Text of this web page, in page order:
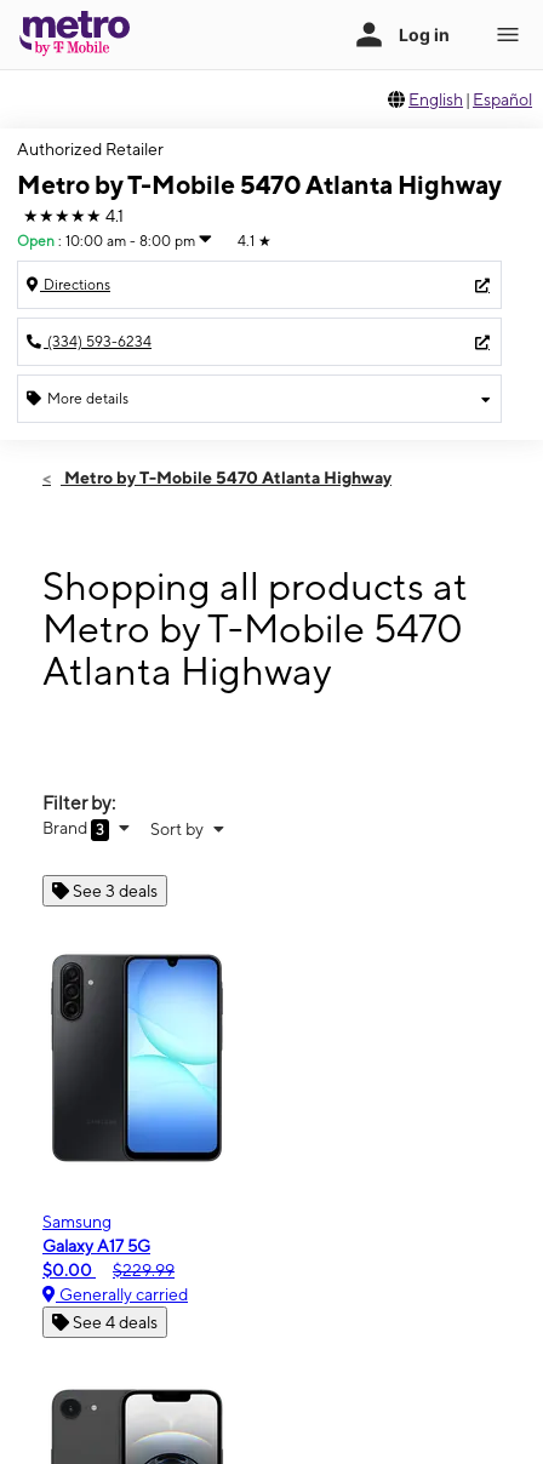
English | Español
Authorized Retailer
Metro by T-Mobile 5470 Atlanta Highway
★★★★★ 4.1
Open : 10:00 am - 8:00 pm 4.1 ★
Directions
(334) 593-6234
More details
Sat:10:00 am - 8:00 pm
10:00 am - 8:00 pm
Thurs:10:00 am - 8:00 pm
Fri:10:00 am - 8:00 pm
5470 Atlanta Highway Montgomery, AL 36109
Metro by T-Mobile 5470 Atlanta Highway
Shopping all products at
Metro by T-Mobile 5470
Atlanta Highway
Filter by:
Brand 3 Sort by
See 3 deals
Samsung
Galaxy A17 5G
$0.00
$229.99
Generally carried
See 4 deals